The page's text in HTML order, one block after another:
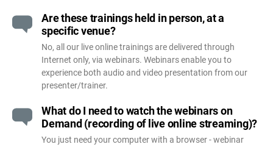
Are these trainings held in person, at a
specific venue?
No, all our live online trainings are delivered through
Internet only, via webinars. Webinars enable you to
experience both audio and video presentation from our
presenter/trainer.
What do I need to watch the webinars on
Demand (recording of live online streaming)?
You just need your computer with a browser - webinar